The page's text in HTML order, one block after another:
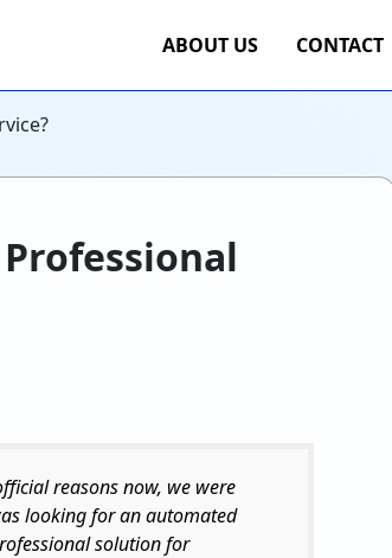
ABOUT US CONTACT
reasons now, we were
looking for an automated
solution for